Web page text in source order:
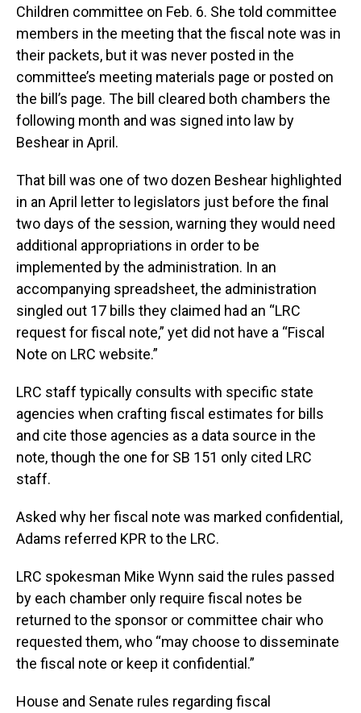
Children committee on Feb. 6. She told committee
members in the meeting that the fiscal note was in
their packets, but it was never posted in the
committee’s meeting materials page or posted on
the bill’s page. The bill cleared both chambers the
following month and was signed into law by
Beshear in April.
That bill was one of two dozen Beshear highlighted
in an April letter to legislators just before the final
two days of the session, warning they would need
additional appropriations in order to be
implemented by the administration. In an
accompanying spreadsheet, the administration
singled out 17 bills they claimed had an “LRC
request for fiscal note,” yet did not have a “Fiscal
Note on LRC website.”
LRC staff typically consults with specific state
agencies when crafting fiscal estimates for bills
and cite those agencies as a data source in the
note, though the one for SB 151 only cited LRC
staff.
Asked why her fiscal note was marked confidential,
Adams referred KPR to the LRC.
LRC spokesman Mike Wynn said the rules passed
by each chamber only require fiscal notes be
returned to the sponsor or committee chair who
requested them, who “may choose to disseminate
the fiscal note or keep it confidential.”
House and Senate rules regarding fiscal